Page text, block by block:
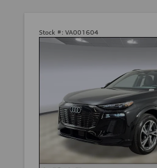
Stock #: VA001604